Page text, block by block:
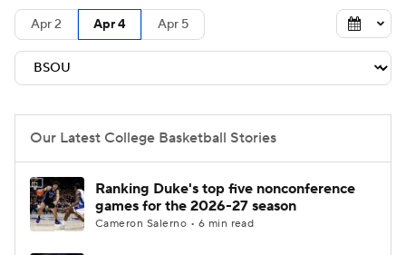
Men's Live Bracket
Men's Printable Bracket
Teams
College Basketball Betting
Apr 2 Apr 4 Apr 5
Our Latest College Basketball Stories
Ranking Duke's top five nonconference
games for the 2026-27 season
Cameron Salerno • 6 min read